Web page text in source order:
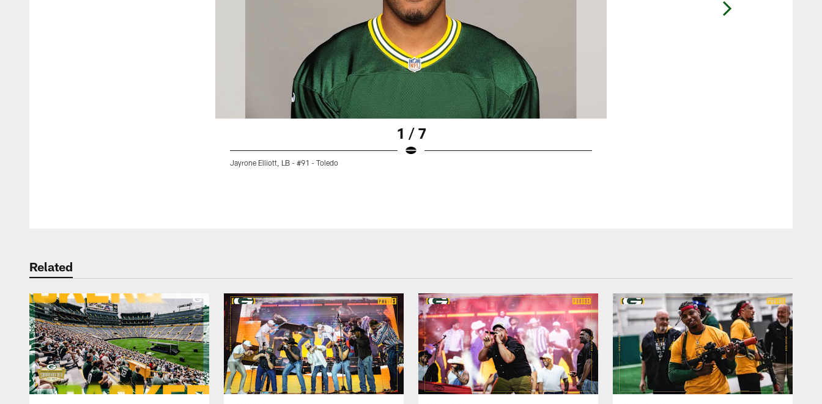
1 / 7
Jayrone Elliott, LB - #91 - Toledo
Related